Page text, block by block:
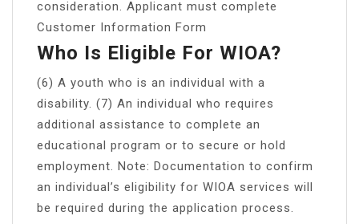
consideration. Applicant must complete
Customer Information Form
Who Is Eligible For WIOA?
(6) A youth who is an individual with a
disability. (7) An individual who requires
additional assistance to complete an
educational program or to secure or hold
employment. Note: Documentation to confirm
an individual’s eligibility for WIOA services will
be required during the application process.